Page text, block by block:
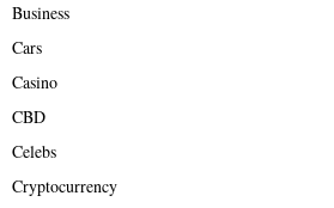
Business
Cars
Casino
CBD
Celebs
Cryptocurrency